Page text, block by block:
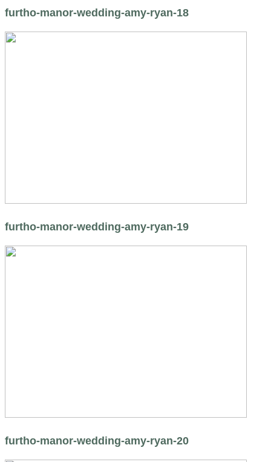
furtho-manor-wedding-amy-ryan-18
furtho-manor-wedding-amy-ryan-19
furtho-manor-wedding-amy-ryan-20